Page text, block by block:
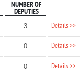
NUMBER OF
DEPUTIES
3 Details >>
0 Details >>
0 Details >>